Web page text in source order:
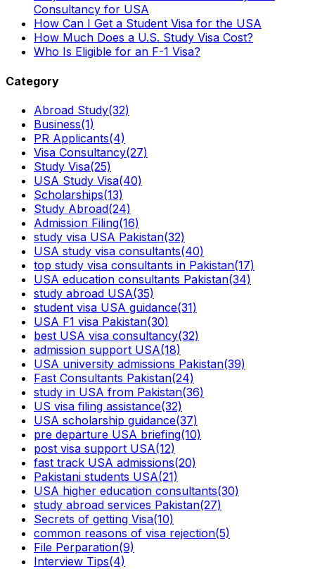
Consultancy for USA
How Can I Get a Student Visa for the USA
How Much Does a U.S. Study Visa Cost?
Who Is Eligible for an F-1 Visa?
Category
Abroad Study(32)
Business(1)
PR Applicants(4)
Visa Consultancy(27)
Study Visa(25)
USA Study Visa(40)
Scholarships(13)
Study Abroad(24)
Admission Filing(16)
study visa USA Pakistan(32)
USA study visa consultants(40)
top study visa consultants in Pakistan(17)
USA education consultants Pakistan(34)
study abroad USA(35)
student visa USA guidance(31)
USA F1 visa Pakistan(30)
best USA visa consultancy(32)
admission support USA(18)
USA university admissions Pakistan(39)
Fast Consultants Pakistan(24)
study in USA from Pakistan(36)
US visa filing assistance(32)
USA scholarship guidance(37)
pre departure USA briefing(10)
post visa support USA(12)
fast track USA admissions(20)
Pakistani students USA(21)
USA higher education consultants(30)
study abroad services Pakistan(27)
Secrets of getting Visa(10)
common reasons of visa rejection(5)
File Perparation(9)
Interview Tips(4)